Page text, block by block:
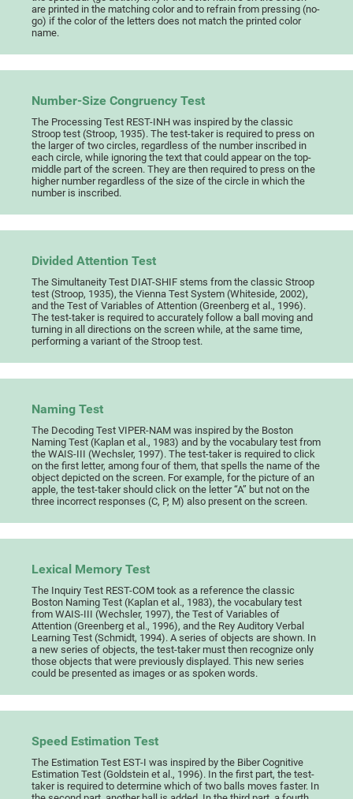
are printed in the matching color and to refrain from pressing (no-
go) if the color of the letters does not match the printed color
name.
Number-Size Congruency Test
The Processing Test REST-INH was inspired by the classic
Stroop test (Stroop, 1935). The test-taker is required to press on
the larger of two circles, regardless of the number inscribed in
each circle, while ignoring the text that could appear on the top-
middle part of the screen. They are then required to press on the
higher number regardless of the size of the circle in which the
number is inscribed.
Divided Attention Test
The Simultaneity Test DIAT-SHIF stems from the classic Stroop
test (Stroop, 1935), the Vienna Test System (Whiteside, 2002),
and the Test of Variables of Attention (Greenberg et al., 1996).
The test-taker is required to accurately follow a ball moving and
turning in all directions on the screen while, at the same time,
performing a variant of the Stroop test.
Naming Test
The Decoding Test VIPER-NAM was inspired by the Boston
Naming Test (Kaplan et al., 1983) and by the vocabulary test from
the WAIS-III (Wechsler, 1997). The test-taker is required to click
on the first letter, among four of them, that spells the name of the
object depicted on the screen. For example, for the picture of an
apple, the test-taker should click on the letter “A” but not on the
three incorrect responses (C, P, M) also present on the screen.
Lexical Memory Test
The Inquiry Test REST-COM took as a reference the classic
Boston Naming Test (Kaplan et al., 1983), the vocabulary test
from WAIS-III (Wechsler, 1997), the Test of Variables of
Attention (Greenberg et al., 1996), and the Rey Auditory Verbal
Learning Test (Schmidt, 1994). A series of objects are shown. In
a new series of objects, the test-taker must then recognize only
those objects that were previously displayed. This new series
could be presented as images or as spoken words.
Speed Estimation Test
The Estimation Test EST-I was inspired by the Biber Cognitive
Estimation Test (Goldstein et al., 1996). In the first part, the test-
taker is required to determine which of two balls moves faster. In